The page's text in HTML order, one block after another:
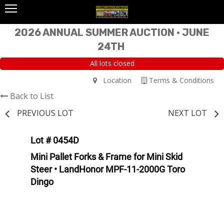
2026 ANNUAL SUMMER AUCTION • JUNE
24TH
All lots closed
Terms & Conditions
Location
Back to List
PREVIOUS LOT
NEXT LOT
Lot # 0454D
Mini Pallet Forks & Frame for Mini Skid
Steer • LandHonor MPF-11-2000G Toro
Dingo